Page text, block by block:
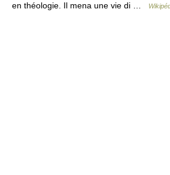
en théologie. Il mena une vie di …